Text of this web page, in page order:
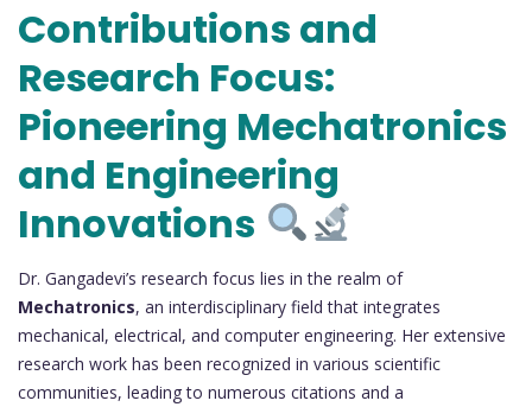
Contributions and
Research Focus:
Pioneering Mechatronics
and Engineering
Innovations
Dr. Gangadevi’s research focus lies in the realm of
Mechatronics, an interdisciplinary field that integrates
mechanical, electrical, and computer engineering. Her extensive
research work has been recognized in various scientific
communities, leading to numerous citations and a